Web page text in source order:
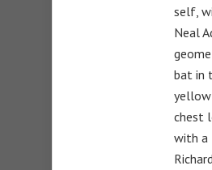
self,
Neal
bat in
chest
with a